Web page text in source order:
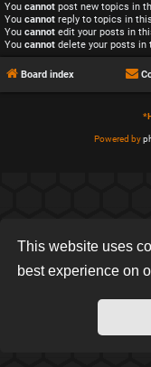
This website uses
best experience on
You cannot post new topics in
You cannot reply to topics in
You cannot edit your posts in
You cannot delete your posts in
Board index
*
Powered by